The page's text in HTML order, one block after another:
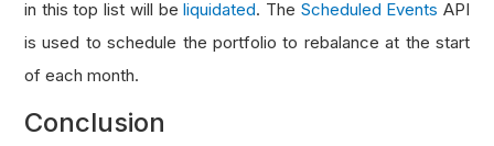
in this top list will beliquidated. The Scheduled Events API
is used to schedule the portfolio to rebalance at the start
of each month.
Conclusion